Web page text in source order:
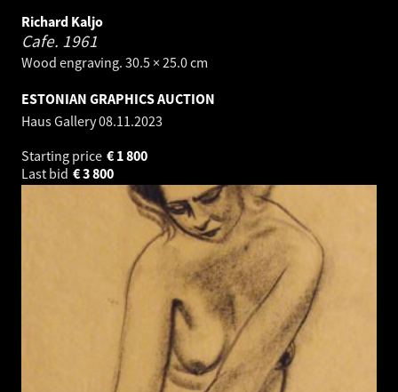
Richard Kaljo
Cafe. 1961
Wood engraving. 30.5 × 25.0 cm
ESTONIAN GRAPHICS AUCTION
Haus Gallery08.11.2023
Starting price
1 800
€
Last bid
3 800
€